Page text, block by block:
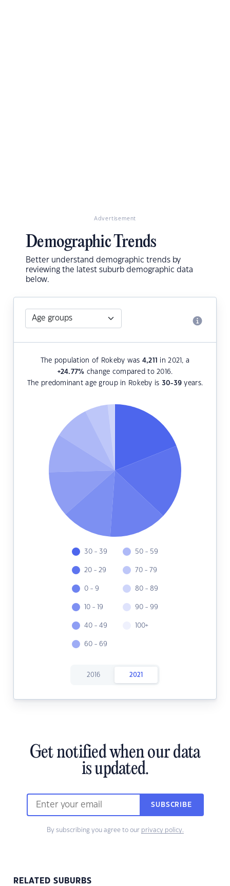
Advertisement
Demographic Trends
Better understand demographic trends by
reviewing the latest suburb demographic data
below.
The population of Rokeby was 4,211
in 2021, a
+24.77% change compared to 2016.
The predominant age group in Rokeby is 30-39 years.
30 - 39
20 - 29
0 - 9
10 - 19
40 - 49
60 - 69
50 - 59
70 - 79
80 - 89
90 - 99
100+
2016 2021
Get notified when our data
is updated.
SUBSCRIBE
By subscribing you agree to our privacy policy.
RELATED SUBURBS